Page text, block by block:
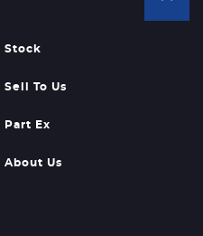
Stock
Sell To Us
Part Ex
About Us